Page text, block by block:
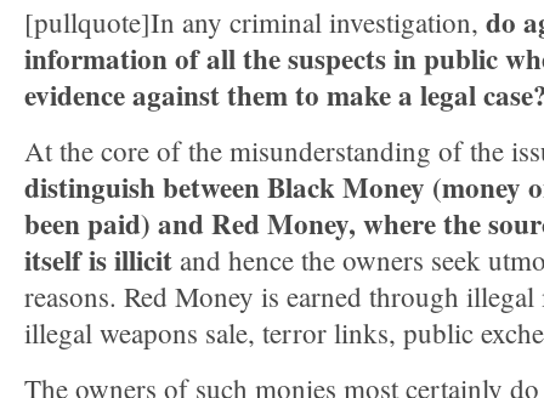
[pullquote]In any criminal investigation, do
information of all the suspects in public
evidence against them to make a legal
At the core of the misunderstanding of the
distinguish between Black Money (money
been paid) and Red Money, where the
itself is illicit and hence the owners seek
reasons. Red Money is earned through
illegal weapons sale, terror links, public
The owners of such monies most certainly